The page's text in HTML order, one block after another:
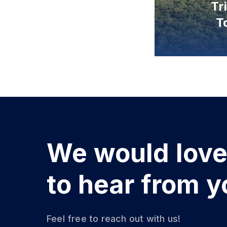
We would
to hear from
Feel free to reach out with us!